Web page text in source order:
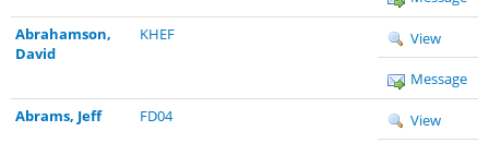
Abrahamson,
David
KHEF View
Message
Abrams, Jeff
FD04 View